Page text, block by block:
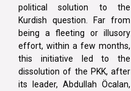
political solution to the
Kurdish question. Far from
being a fleeting or illusory
effort, within a few months,
this initiative led to the
dissolution of the PKK, after
its leader, Abdullah Öcalan,